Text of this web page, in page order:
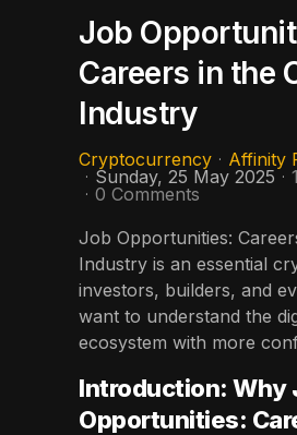
Job
Careers in the
Industry
Cryptocurrency
Affinity
Sunday, 25 May 2025
0 Comments
Job Opportunities:
Industry is an essential
investors, builders, and
want to understand the
ecosystem with more
Introduction: Why
Opportunities: